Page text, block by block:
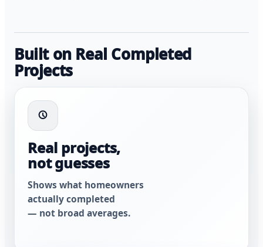
Built on Real Completed
Projects
Real projects,
not guesses
Shows what homeowners
actually completed
— not broad averages.